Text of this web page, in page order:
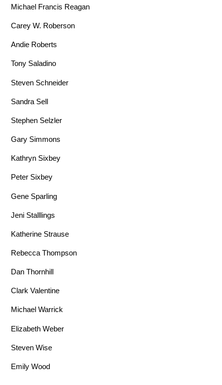
Michael Francis Reagan
Carey W. Roberson
Andie Roberts
Tony Saladino
Steven Schneider
Sandra Sell
Stephen Selzler
Gary Simmons
Kathryn Sixbey
Peter Sixbey
Gene Sparling
Jeni Stalllings
Katherine Strause
Rebecca Thompson
Dan Thornhill
Clark Valentine
Michael Warrick
Elizabeth Weber
Steven Wise
Emily Wood